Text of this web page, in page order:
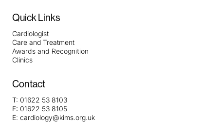
Quick Links
Cardiologist
Care and Treatment
Awards and Recognition
Clinics
Contact
T: 01622 53 8103
F: 01622 53 8105
E: cardiology@kims.org.uk